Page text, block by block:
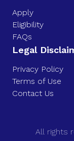
Apply
Eligibility
FAQs
Legal
Privacy Policy
Terms of Use
Contact Us
All rights